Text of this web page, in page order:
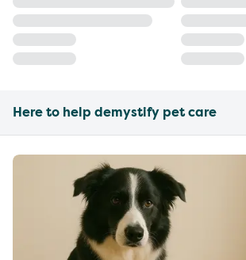
Here to help demystify pet care